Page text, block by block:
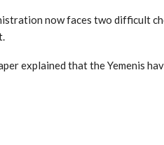
now faces two difficult
explained that the Yemenis